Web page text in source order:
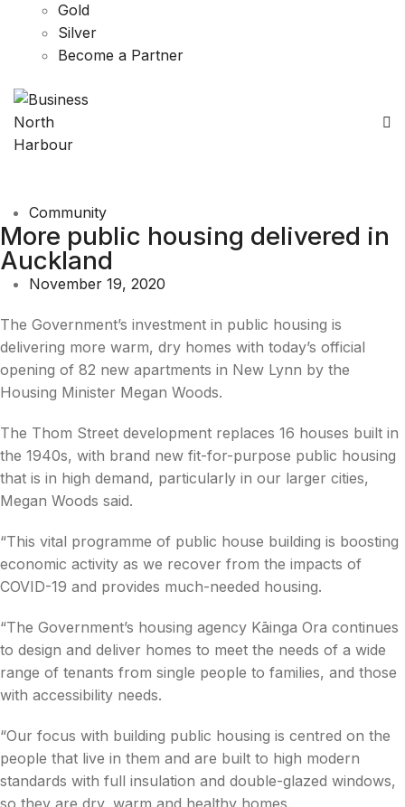
Gold
Silver
Become a Partner
Community
More public housing delivered in
Auckland
November 19, 2020
The Government’s investment in public housing is
delivering more warm, dry homes with today’s official
opening of 82 new apartments in New Lynn by the
Housing Minister Megan Woods.
The Thom Street development replaces 16 houses built in
the 1940s, with brand new fit-for-purpose public housing
that is in high demand, particularly in our larger cities,
Megan Woods said.
“This vital programme of public house building is boosting
economic activity as we recover from the impacts of
COVID-19 and provides much-needed housing.
“The Government’s housing agency Kāinga Ora continues
to design and deliver homes to meet the needs of a wide
range of tenants from single people to families, and those
with accessibility needs.
“Our focus with building public housing is centred on the
people that live in them and are built to high modern
standards with full insulation and double-glazed windows,
so they are dry, warm and healthy homes.